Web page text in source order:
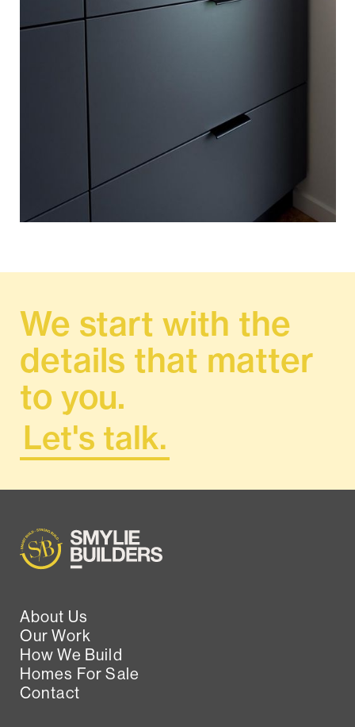
We start with the
details that matter
to you.
Let's talk.
About Us
Our Work
How We Build
Homes For Sale
Contact